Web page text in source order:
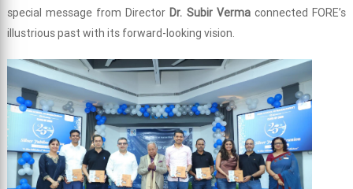
special message from Director Dr. Subir Vermaconnected FORE’s
illustrious past with its forward-looking vision.